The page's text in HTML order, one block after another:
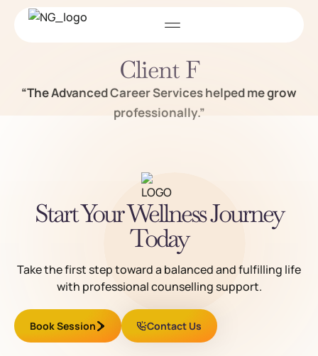
Client F
“The Advanced Career Services helped me grow
professionally.”
Start Your Wellness Journey
Today
Take the first step toward a balanced and fulfilling life
with professional counselling support.
Book Session Contact Us